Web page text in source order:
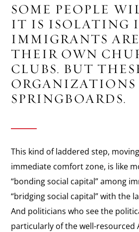
SOME PEOPLE
IT IS ISOLATING
IMMIGRANTS
THEIR OWN
CLUBS. BUT
ORGANIZATIONS
SPRINGBOARDS.
This kind of laddered step,
immediate comfort zone, is like
“bonding social capital” among
“bridging social capital” with the
And politicians who see the
particularly of the well-resourced